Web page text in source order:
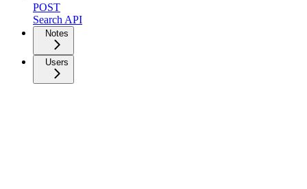
POST
Search API
Notes
Users